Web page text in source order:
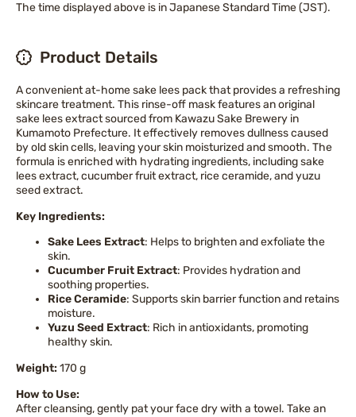
The time displayed above is in Japanese Standard Time (JST).
Product Details
A convenient at-home sake lees pack that provides a refreshing
skincare treatment. This rinse-off mask features an original
sake lees extract sourced from Kawazu Sake Brewery in
Kumamoto Prefecture. It effectively removes dullness caused
by old skin cells, leaving your skin moisturized and smooth. The
formula is enriched with hydrating ingredients, including sake
lees extract, cucumber fruit extract, rice ceramide, and yuzu
seed extract.
Key Ingredients:
Sake Lees Extract: Helps to brighten and exfoliate the
skin.
Cucumber Fruit Extract: Provides hydration and
soothing properties.
Rice Ceramide: Supports skin barrier function and retains
moisture.
Yuzu Seed Extract: Rich in antioxidants, promoting
healthy skin.
Weight: 170 g
How to Use:
After cleansing, gently pat your face dry with a towel. Take an